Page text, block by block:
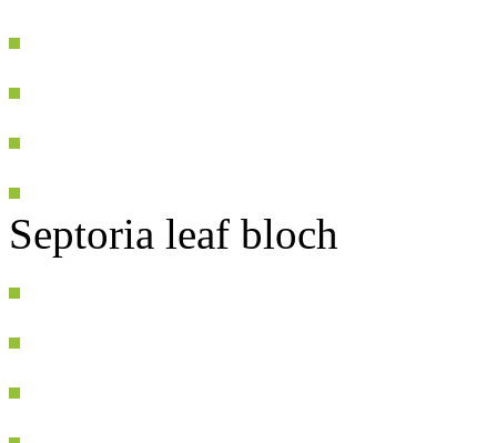
Septoria leaf bloch